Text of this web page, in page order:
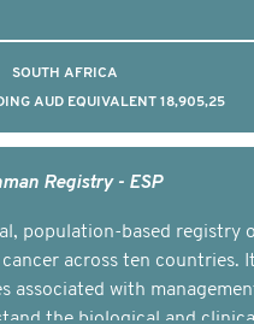
SOUTH AFRICA
AUD EQUIVALENT 18,905,25
Registry - ESP
population-based registry
across ten countries.
associated with
the biological and